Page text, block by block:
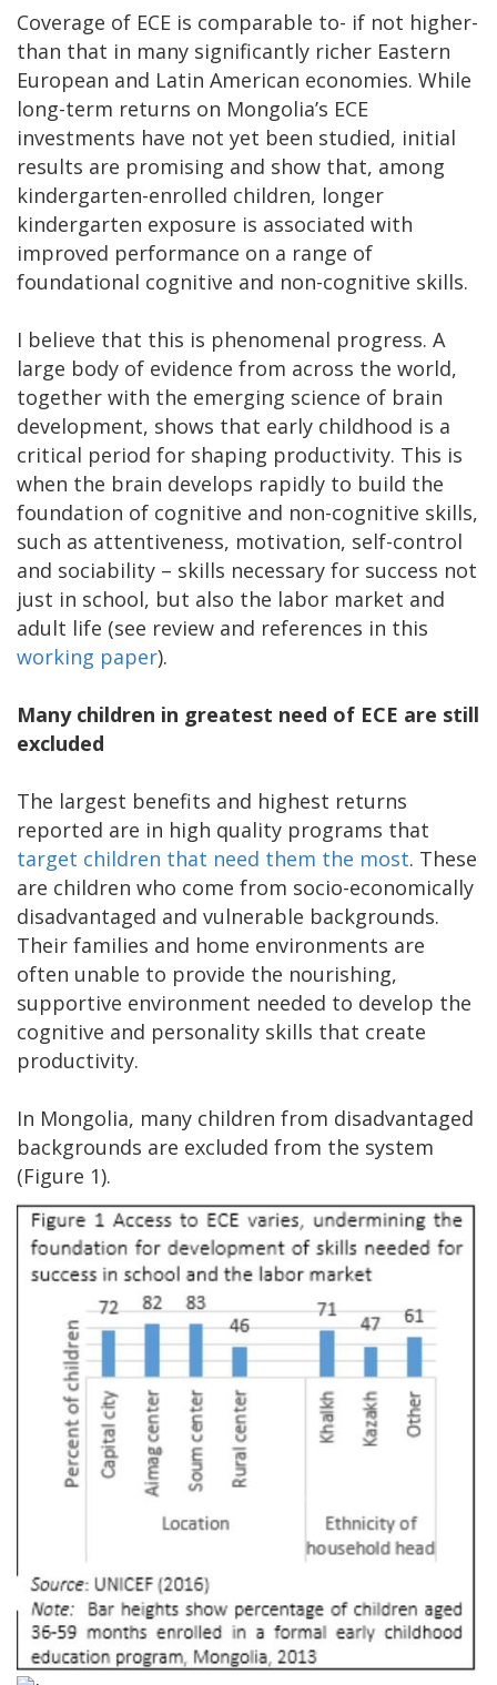
Coverage of ECE is comparable to- if not higher-
than that in many significantly richer Eastern
European and Latin American economies. While
long-term returns on Mongolia’s ECE
investments have not yet been studied, initial
results are promising and show that, among
kindergarten-enrolled children, longer
kindergarten exposure is associated with
improved performance on a range of
foundational cognitive and non-cognitive skills.
I believe that this is phenomenal progress. A
large body of evidence from across the world,
together with the emerging science of brain
development, shows that early childhood is a
critical period for shaping productivity. This is
when the brain develops rapidly to build the
foundation of cognitive and non-cognitive skills,
such as attentiveness, motivation, self-control
and sociability – skills necessary for success not
just in school, but also the labor market and
adult life (see review and references in this
working paper).
Many children in greatest need of ECE are still
excluded
The largest benefits and highest returns
reported are in high quality programs that
target children that need them the most. These
are children who come from socio-economically
disadvantaged and vulnerable backgrounds.
Their families and home environments are
often unable to provide the nourishing,
supportive environment needed to develop the
cognitive and personality skills that create
productivity.
In Mongolia, many children from disadvantaged
backgrounds are excluded from the system
(Figure 1).